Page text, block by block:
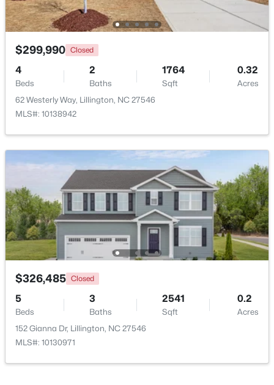
Beds Baths Sqft
471 Grand Griffon Way, Lillington, NC 27546
New - 3 Days Ago
$419,700 Active
4
Beds
3 2412
Sqft
0.14
Acres
98 Knotts Loop, Lillington, NC 27546
MLS#: 10184138
New - 3 Days Ago
$299,990 Closed
4
Beds
2
Baths
1764
Sqft
0.32
Acres
62 Westerly Way, Lillington, NC 27546
MLS#: 10138942
$326,485 Closed
5
Beds
3
Baths
2541
Sqft
0.2
Acres
152 Gianna Dr, Lillington, NC 27546
MLS#: 10130971